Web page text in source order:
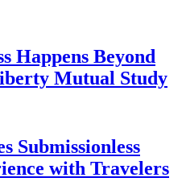
Happens Beyond
Mutual Study
Submissionless
with Travelers